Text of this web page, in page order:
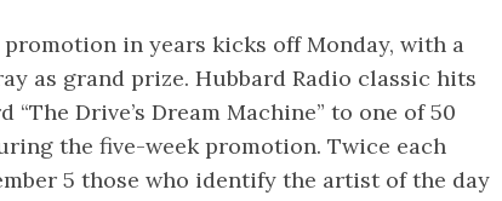
in years kicks off Monday, with a
as grand prize. Hubbard Radio classic hits
“The Drive’s Dream Machine” to one of 50
the five-week promotion. Twice each
5 those who identify the artist of the day